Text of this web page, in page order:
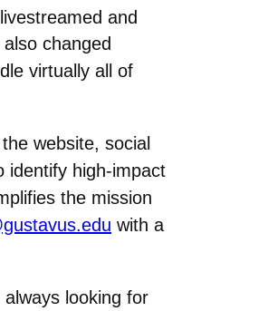
and
changed
virtually all of
website, social
identify high-impact
the mission
with a
looking for